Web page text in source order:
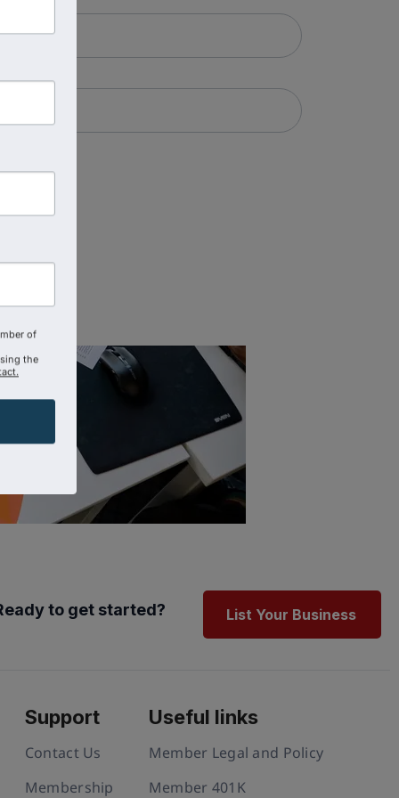
to get started? List Your Business
Support
Contact Us
Membership
Useful links
Member Legal and Policy
Member 401K
of
the